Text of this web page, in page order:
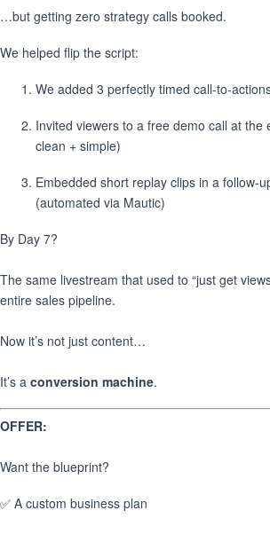
…but getting zero strategy calls booked.
We helped flip the script:
We added 3 perfectly timed call-to-
Invited viewers to a free demo call at the
clean + simple)
Embedded short replay clips in a follow-
(automated via Mautic)
By Day 7?
The same livestream that used to “just get
entire sales pipeline.
Now it’s not just content…
It’s a conversion machine.
OFFER:
Want the blueprint?
✅ A custom business plan